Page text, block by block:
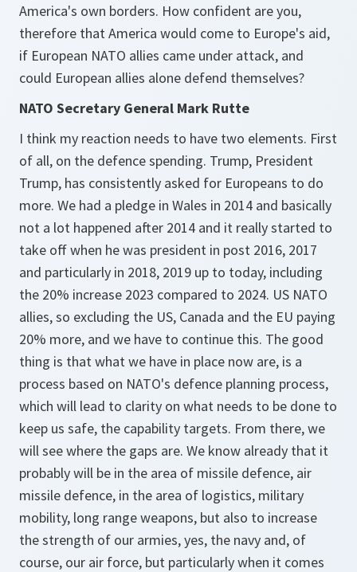
America's own borders. How confident are you,
therefore that America would come to Europe's aid,
if European NATO allies came under attack, and
could European allies alone defend themselves?
NATO Secretary General Mark Rutte
I think my reaction needs to have two elements. First
of all, on the defence spending. Trump, President
Trump, has consistently asked for Europeans to do
more. We had a pledge in Wales in 2014 and basically
not a lot happened after 2014 and it really started to
take off when he was president in post 2016, 2017
and particularly in 2018, 2019 up to today, including
the 20% increase 2023 compared to 2024. US NATO
allies, so excluding the US, Canada and the EU paying
20% more, and we have to continue this. The good
thing is that what we have in place now are, is a
process based on NATO's defence planning process,
which will lead to clarity on what needs to be done to
keep us safe, the capability targets. From there, we
will see where the gaps are. We know already that it
probably will be in the area of missile defence, air
missile defence, in the area of logistics, military
mobility, long range weapons, but also to increase
the strength of our armies, yes, the navy and, of
course, our air force, but particularly when it comes